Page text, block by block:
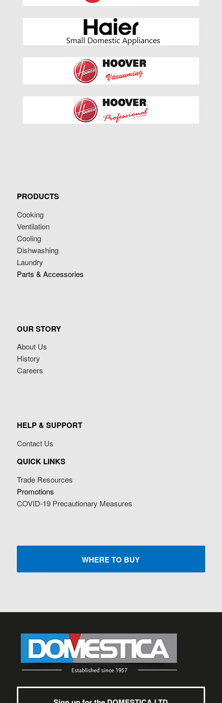
PRODUCTS
Cooking
Ventilation
Cooling
Dishwashing
Laundry
Parts & Accessories
OUR STORY
About Us
History
Careers
HELP & SUPPORT
Contact Us
QUICK LINKS
Trade Resources
Promotions
COVID-19 Precautionary Measures
WHERE TO BUY